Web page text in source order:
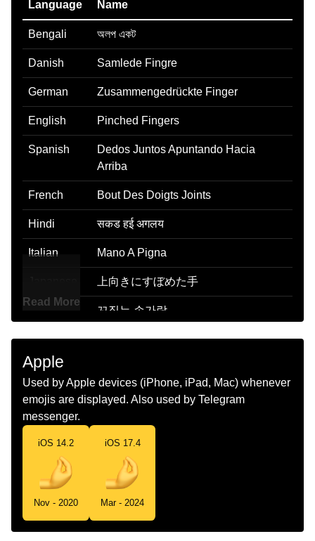
Language Name
Bengali অলপ একট
Danish Samlede Fingre
German Zusammengedrückte Finger
English Pinched Fingers
Spanish
Dedos Juntos Apuntando Hacia
Arriba
French Bout Des Doigts Joints
Hindi सकड हई अगलय
Italian Mano A Pigna
上向きにすぼめた手
꼬집는 손가락
Marathi चमटभर
Malay
Dutch Samengeknepen Vingers
Norwegian Hånd Med Fingertuppene Sammen
Portuguese Dedos Comprimidos
Swedish Fingerportmonnä
Read More
Apple
Used by Apple devices (iPhone, iPad, Mac) whenever
emojis are displayed. Also used by Telegram
messenger.
iOS 14.2
Nov - 2020
iOS 17.4
Mar - 2024